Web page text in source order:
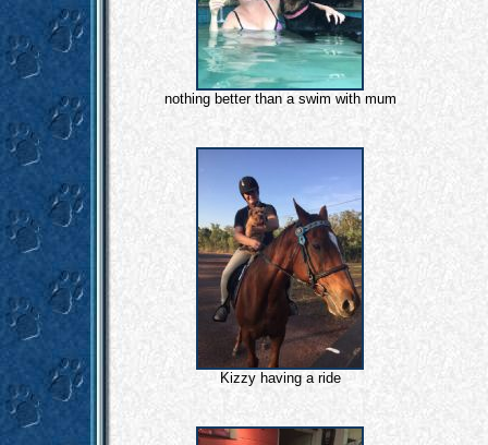
nothing better than a swim with mum
Kizzy having a ride